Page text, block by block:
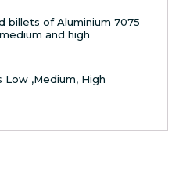
billets of Aluminium 7075
and high
Low ,Medium, High